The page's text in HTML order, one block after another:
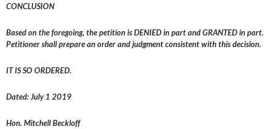
CONCLUSION
Based on the foregoing, the petition is DENIED in part and GRANTED in part.
Petitioner shall prepare an order and judgment consistent with this decision.
IT IS SO ORDERED.
Dated: July 1 2019
Hon. Mitchell Beckloff